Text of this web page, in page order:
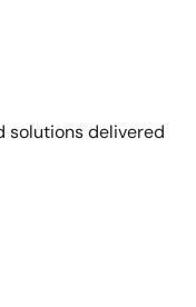
solutions delivered